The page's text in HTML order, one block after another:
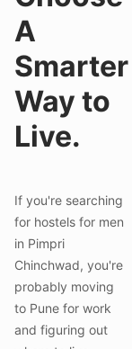
A
Smarter
Way to
Live.
If you're searching
for hostels for men
in Pimpri
Chinchwad, you're
probably moving
to Pune for work
and figuring out